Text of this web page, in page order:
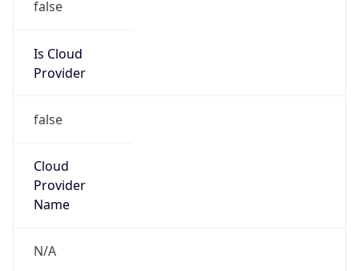
false
Is Cloud
Provider
false
Cloud
Provider
Name
N/A